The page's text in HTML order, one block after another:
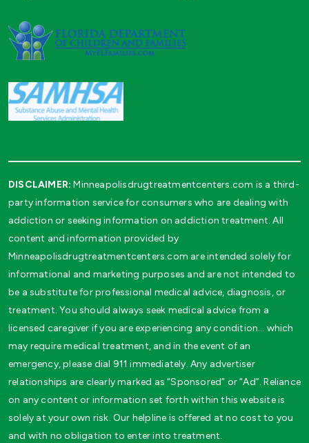
DISCLAIMER: Minneapolisdrugtreatmentcenters.com is a third-
party information service for consumers who are dealing with
addiction or seeking information on addiction treatment. All
content and information provided by
Minneapolisdrugtreatmentcenters.com are intended solely for
informational and marketing purposes and are not intended to
be a substitute for professional medical advice, diagnosis, or
treatment. You should always seek medical advice from a
licensed caregiver if you are experiencing any condition… which
may require medical treatment, and in the event of an
emergency, please dial 911 immediately. Any advertiser
relationships are clearly marked as “Sponsored” or “Ad”. Reliance
on any content or information set forth within this website is
solely at your own risk. Our helpline is offered at no cost to you
and with no obligation to enter into treatment.